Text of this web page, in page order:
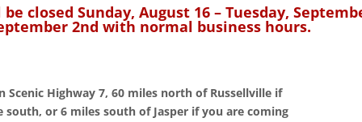
closed Sunday, August 16 – Tuesday,
2nd with normal business hours.
Scenic Highway 7,60 miles north of Russellville if
or 6 miles south of Jasper if you are coming
Home Away